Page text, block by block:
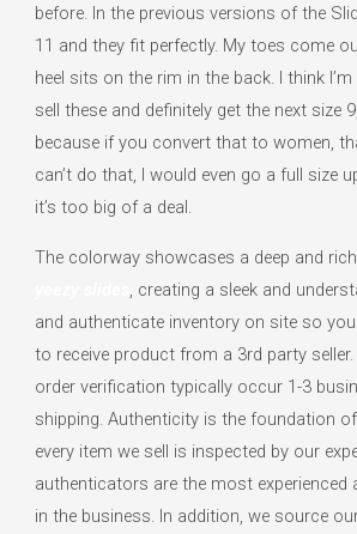
before. In the previous versions of the
11 and they fit perfectly. My toes come
heel sits on the rim in the back. I think
sell these and definitely get the next size
because if you convert that to women,
can’t do that, I would even go a full size
it’s too big of a deal.
The colorway showcases a deep and
, creating a sleek and
and authenticate inventory on site so
to receive product from a 3rd party
order verification typically occur 1-3
shipping. Authenticity is the foundation
every item we sell is inspected by our
authenticators are the most experienced
in the business. In addition, we source